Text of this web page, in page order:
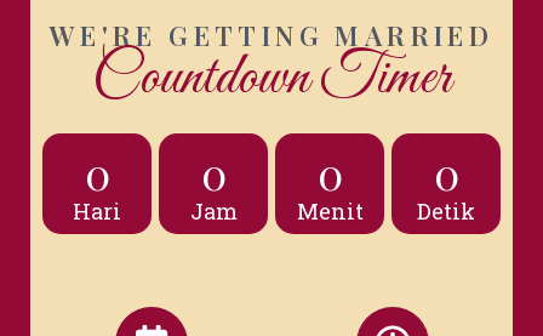
WE'RE GETTING MARRIED
Countdown Timer
0
Hari
0
Jam
0
Menit
0
Detik